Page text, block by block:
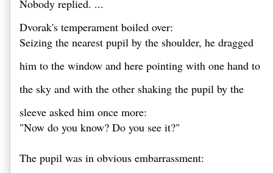
Nobody replied. ...
Dvorak's temperament boiled over:
Seizing the nearest pupil by the shoulder, he dragged
him to the window and here pointing with one hand to
the sky and with the other shaking the pupil by the
sleeve asked him once more:
"Now do you know? Do you see it?"
The pupil was in obvious embarrassment: